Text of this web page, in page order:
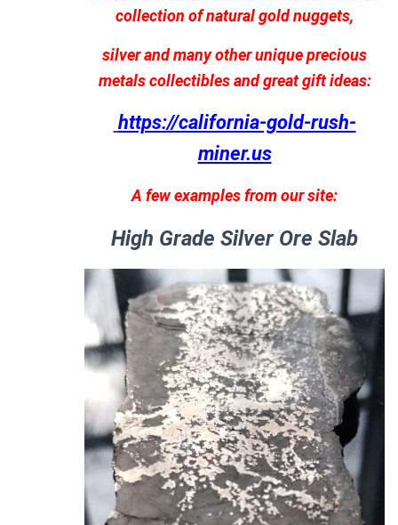
collection of natural gold nuggets,
silver and many other unique precious
metals collectibles and great gift ideas:
https://california-gold-rush-
miner.us
A few examples from our site:
High Grade Silver Ore Slab